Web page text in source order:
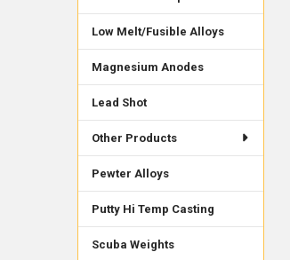
Low Melt/Fusible Alloys
Magnesium Anodes
Lead Shot
Other Products
Pewter Alloys
Putty Hi Temp Casting
Scuba Weights